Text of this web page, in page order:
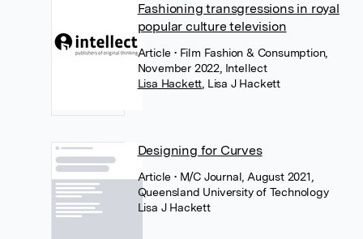
Fashioning transgressions in royal
popular culture television
Article• Film Fashion & Consumption,
November 2022, Intellect
Lisa Hackett Lisa J Hackett
Designing for Curves
Article• M/C Journal, August 2021,
Queensland University of Technology
Lisa J Hackett